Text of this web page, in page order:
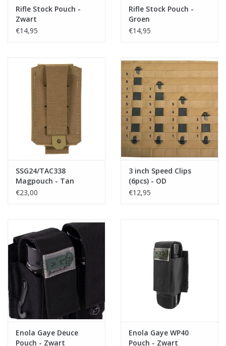
Rifle Stock Pouch -
Zwart
€14,95
Rifle Stock Pouch -
Groen
€14,95
SSG24/TAC338
Magpouch - Tan
€23,00
3 inch Speed Clips
(6pcs) - OD
€12,95
Enola Gaye Deuce
Pouch - Zwart
Enola Gaye WP40
Pouch - Zwart